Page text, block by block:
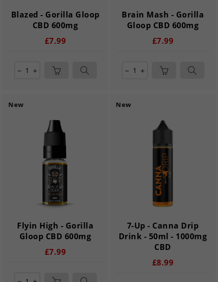
Blazed - Gorilla Gloop
CBD 600mg
£7.99
remove add
Brain Mash - Gorilla
Gloop CBD 600mg
£7.99
remove add
New
Flyin High - Gorilla
Gloop CBD 600mg
£7.99
New
7-Up - Canna Drip
Drink - 50ml - 1000mg
CBD
£8.99